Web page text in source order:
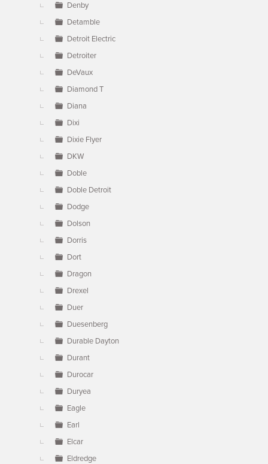
Denby
Detamble
Detroit Electric
Detroiter
DeVaux
Diamond T
Diana
Dixi
Dixie Flyer
DKW
Doble
Doble Detroit
Dodge
Dolson
Dorris
Dort
Dragon
Drexel
Duer
Duesenberg
Durable Dayton
Durant
Durocar
Duryea
Eagle
Earl
Elcar
Eldredge